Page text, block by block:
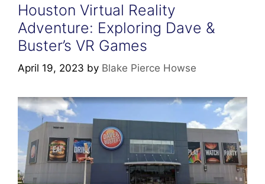
Houston Virtual Reality
Adventure: Exploring Dave &
Buster’s VR Games
April 19, 2023 by Blake Pierce Howse